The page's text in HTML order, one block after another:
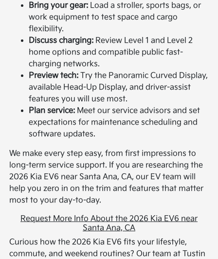
Bring your gear: Load a stroller, sports bags, or
work equipment to test space and cargo
flexibility.
Discuss charging: Review Level 1 and Level 2
home options and compatible public fast-
charging networks.
Preview tech: Try the Panoramic Curved Display,
available Head-Up Display, and driver-assist
features you will use most.
Plan service: Meet our service advisors and set
expectations for maintenance scheduling and
software updates.
We make every step easy, from first impressions to
long-term service support. If you are researching the
2026 Kia EV6 near Santa Ana, CA, our EV team will
help you zero in on the trim and features that matter
most to your day-to-day.
Request More Info About the 2026 Kia EV6 near
Santa Ana, CA
Curious how the 2026 Kia EV6 fits your lifestyle,
commute, and weekend routines? Our team at Tustin